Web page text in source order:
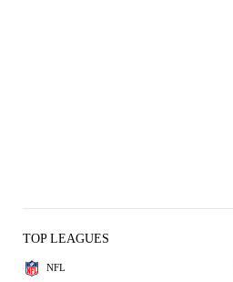
TOP LEAGUES
NFL